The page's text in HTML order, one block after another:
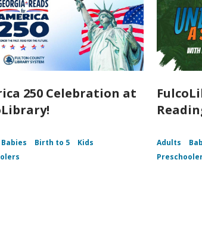
250 Celebration at
Babies Birth to 5
Kids
Adults